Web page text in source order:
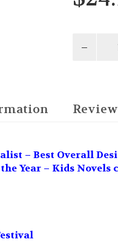
Trilogy
– Best Overall
Year – Kids Novels